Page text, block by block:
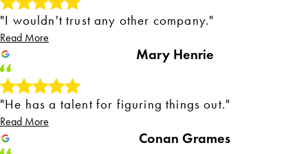
"I wouldn't trust any other company."
Read More
Mary Henrie
"He has a talent for figuring things out."
Read More
Conan Grames